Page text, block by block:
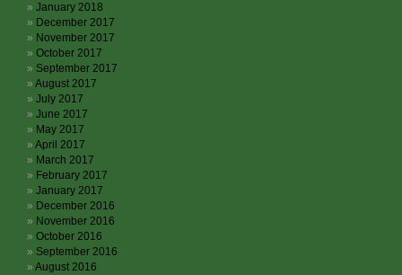
January 2018
December 2017
November 2017
October 2017
September 2017
August 2017
July 2017
June 2017
May 2017
April 2017
March 2017
February 2017
January 2017
December 2016
November 2016
October 2016
September 2016
August 2016